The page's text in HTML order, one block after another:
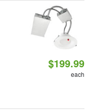
$199.99
each